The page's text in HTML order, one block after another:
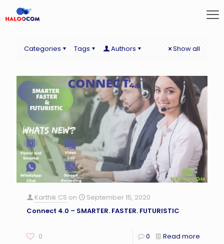
Categories Tags Authors Show all
Karthik CS on
September 15, 2020
Connect 4.0 – SMARTER. FASTER. FUTURISTIC
0 0 Read more